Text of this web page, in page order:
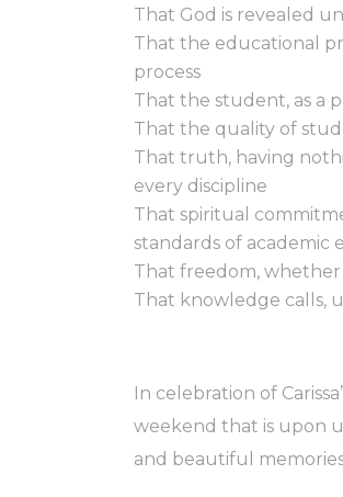
That God is revealed
That the educational
process
That the student, as a
That the quality of
That truth, having
every discipline
That spiritual
standards of academic
That freedom, whether
That knowledge calls,
In celebration of
weekend that is upon
and beautiful